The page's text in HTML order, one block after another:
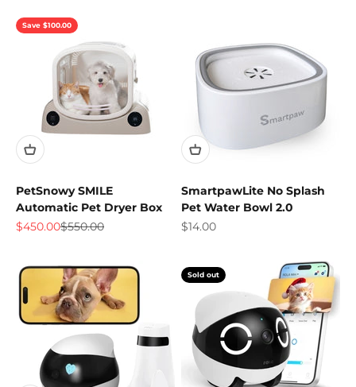
Save $100.00
PetSnowy SMILE
Automatic Pet Dryer Box
Sale price
$450.00Regular price
$550.00
SmartpawLite No Splash
Pet Water Bowl 2.0
Sale price
$14.00
Sold out